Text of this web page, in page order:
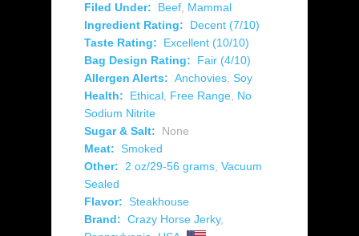
Filed Under: Beef, Mammal
Ingredient Rating:
Decent (7/10)
Taste Rating:
Excellent (10/10)
Bag Design Rating:
Fair (4/10)
Allergen Alerts: Anchovies, Soy
Health:
Ethical, Free Range, No
Sodium Nitrite
Sugar & Salt:
None
Meat: Smoked
Other: 2 oz/29-56 grams, Vacuum
Sealed
Flavor: Steakhouse
Brand: Crazy Horse Jerky,